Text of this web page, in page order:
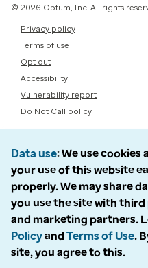
© 2026 Optum, Inc. All rights
Privacy policy
Terms of use
Opt out
Accessibility
Vulnerability report
Do Not Call policy
Data use We use cookies
your use of this website
properly. We may share
you use the site with
and marketing partners.
Policyand Terms of Use.
site, you agree to this.